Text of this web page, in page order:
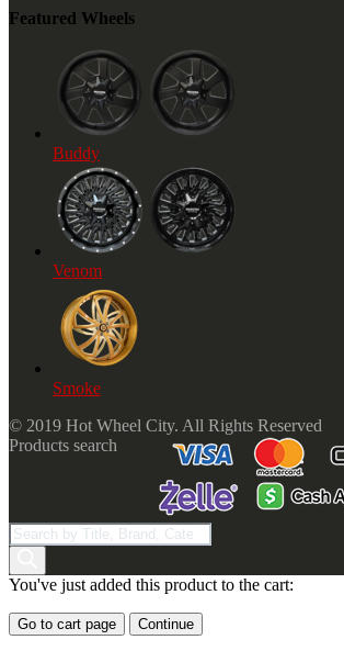
Featured Wheels
Buddy
Venom
Smoke
© 2019 Hot Wheel City. All Rights Reserved
Products search
You've just added this product to the cart:
Go to cart page Continue